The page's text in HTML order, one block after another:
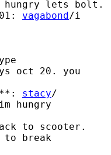
lets bolt.
vagabond/i
oct 20. you
**: stacy/
hungry
to scooter.
to break